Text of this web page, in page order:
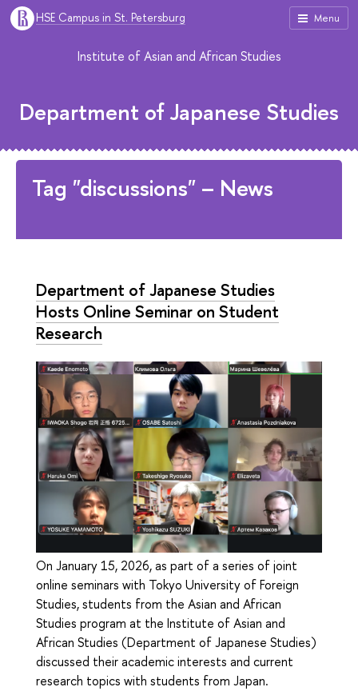
Menu
HSE Campus in St. Petersburg
Institute of Asian and African Studies
Department of Japanese Studies
Tag "discussions" – News
Department of Japanese Studies
Hosts Online Seminar on Student
Research
On January 15, 2026, as part of a series of joint
online seminars with Tokyo University of Foreign
Studies, students from the Asian and African
Studies program at the Institute of Asian and
African Studies (Department of Japanese Studies)
discussed their academic interests and current
research topics with students from Japan.